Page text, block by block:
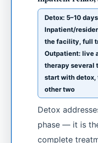
Detox: 5–10
Inpatient/
the facility, full
Outpatient: live
therapy several
start with detox,
other two
Detox
phase — it is
complete